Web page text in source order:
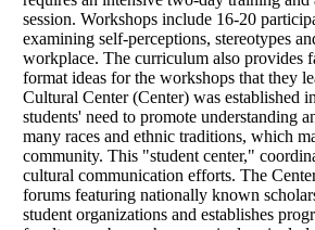
session. Workshops include 16-20
examining self-perceptions, stereotypes
workplace. The curriculum also provides
format ideas for the workshops that they
Cultural Center (Center) was established
students' need to promote understanding
many races and ethnic traditions, which
community. This "student center,"
cultural communication efforts. The
forums featuring nationally known
student organizations and establishes